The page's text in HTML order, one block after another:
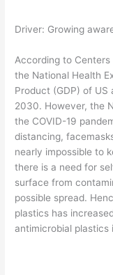
Driver: Growing
According to
the National Health
Product (GDP) of US
2030. However, the
the COVID-19
distancing,
nearly impossible to
there is a need for
surface from
possible spread.
plastics has
antimicrobial plastics